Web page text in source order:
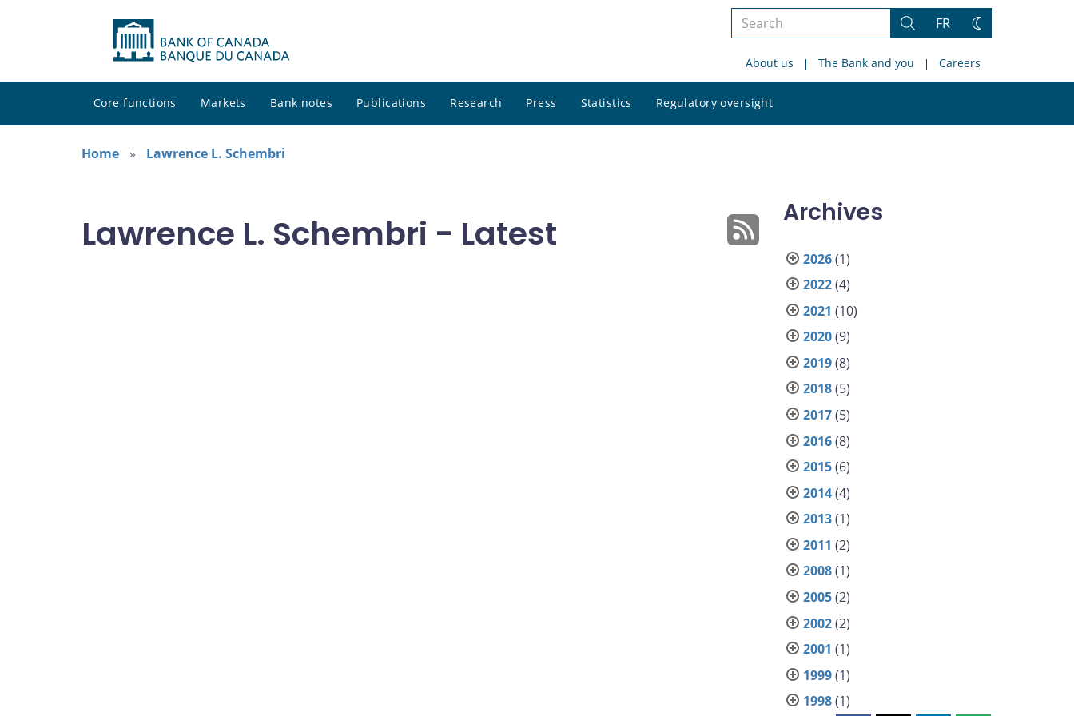
Search
site
Search
FR
Change
About us The Bank and you Careers
Core functions Markets Bank notes Publications Research Press Statistics Regulatory oversight
site
Home
Lawrence L. Schembri
Lawrence L. Schembri - Latest Archives
2026(1)
2022(4)
2021 (10)
2020(9)
2019(8)
2018(5)
2017(5)
2016(8)
2015(6)
2014(4)
2013(1)
2011 (2)
2008(1)
2005(2)
2002(2)
2001 (1)
1999(1)
1998(1)